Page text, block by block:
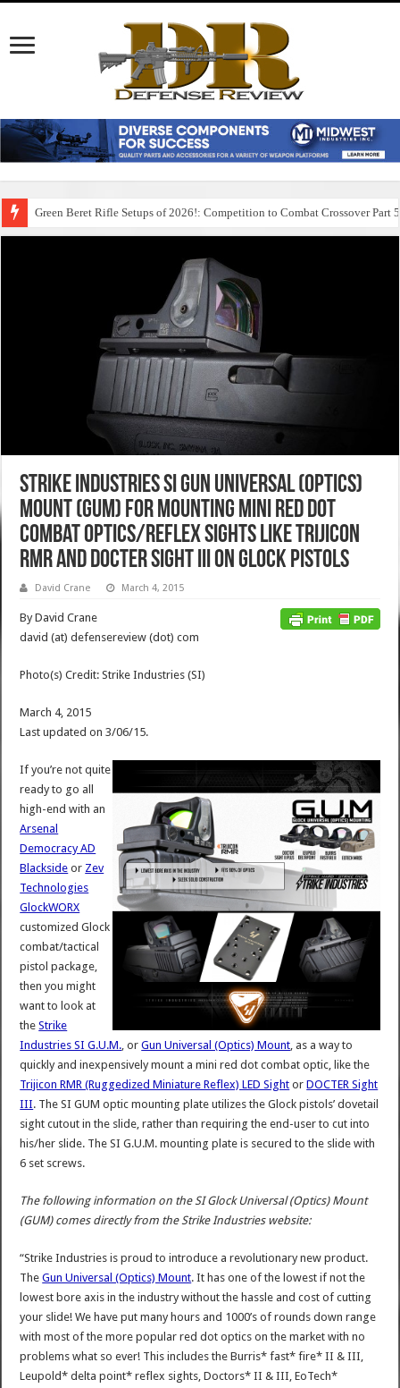
Green Beret Rifle Setups of 2026!: Competition to Combat Crossover Part 5
Strike Industries SI Gun Universal (Optics)
Mount (GUM) for Mounting Mini Red Dot
Combat Optics/Reflex Sights like Trijicon
RMR and DOCTER Sight III on Glock Pistols
David Crane March 4, 2015
By David Crane
david (at) defensereview (dot) com
Photo(s) Credit: Strike Industries (SI)
March 4, 2015
Last updated on 3/06/15.
If you’re not quite
ready to go all
high-end with an
Arsenal
Democracy AD
Blackside or Zev
Technologies
GlockWORX
customized Glock
combat/tactical
pistol package,
then you might
want to look at
theStrike
Industries SI G.U.M., orGun Universal (Optics) Mount, as a way to
quickly and inexpensively mount a mini red dot combat optic, like the
Trijicon RMR (Ruggedized Miniature Reflex) LED Sight orDOCTER Sight
III. The SI GUM optic mounting plate utilizes the Glock pistols’ dovetail
sight cutout in the slide, rather than requiring the end-user to cut into
his/her slide. The SI G.U.M. mounting plate is secured to the slide with
6 set screws.
The following information on the SI Glock Universal (Optics) Mount
(GUM) comes directly from the Strike Industries website:
“Strike Industries is proud to introduce a revolutionary new product.
TheGun Universal (Optics) Mount. It has one of the lowest if not the
lowest bore axis in the industry without the hassle and cost of cutting
your slide! We have put many hours and 1000’s of rounds down range
with most of the more popular red dot optics on the market with no
problems what so ever! This includes the Burris* fast* fire* II & III,
Leupold* delta point* reflex sights, Doctors* II & III, EoTech*